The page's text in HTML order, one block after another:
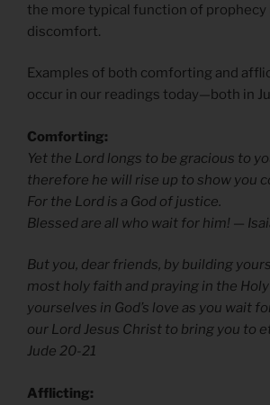
the more typical function of prophecy
discomfort.
Examples of both comforting and
occur in our readings today—both in
Comforting:
Yet the Lord longs to be gracious to
therefore he will rise up to show you
For the Lord is a God of justice.
Blessed are all who wait for him! —
But you, dear friends, by building
most holy faith and praying in the
yourselves in God’s love as you wait
our Lord Jesus Christ to bring you to
Jude 20-21
Afflicting: